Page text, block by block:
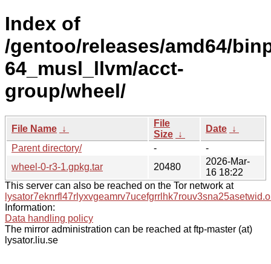
Index of
/gentoo/releases/amd64/
64_musl_llvm/acct-
group/wheel/
File Name ↓
File
Size ↓
Date ↓
Parent directory/
-
-
wheel-0-r3-1.gpkg.tar
20480
2026-Mar-
16 18:22
This server can also be reached on the Tor network at
Information:
Data handling policy
The mirror administration can be reached at ftp-master (at)
lysator.liu.se